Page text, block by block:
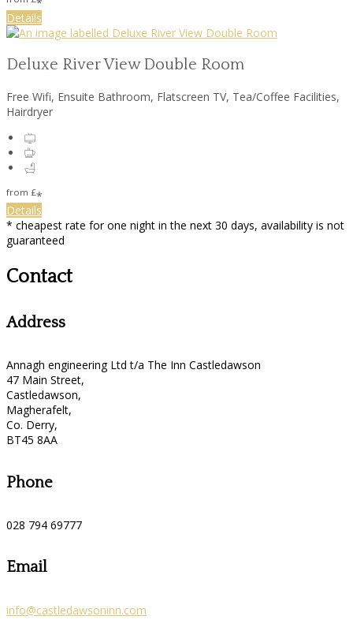
Details
Deluxe River View Double Room
Free Wifi, Ensuite Bathroom, Flatscreen TV, Tea/Coffee Facilities,
Hairdryer
from £*
Details
* cheapest rate for one night in the next 30 days, availability is not
guaranteed
Contact
Address
Annagh engineering Ltd t/a The Inn Castledawson
47 Main Street,
Castledawson,
Magherafelt,
Co. Derry,
BT45 8AA
Phone
028 794 69777
Email
info@castledawsoninn.com